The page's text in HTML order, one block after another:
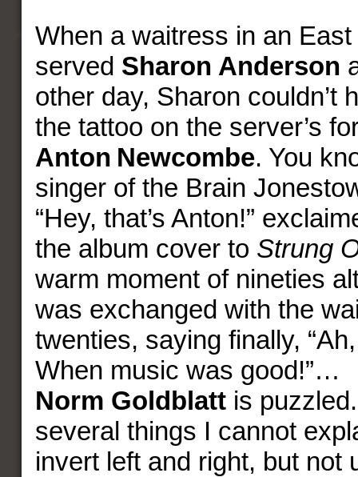
When a waitress in an
served Sharon Anderson
other day, Sharon couldn’t
the tattoo on the server’s
Anton Newcombe. You
singer of the Brain
“Hey, that’s Anton!”
the album cover to Strung
warm moment of nineties
was exchanged with the
twenties, saying finally,
When music was good!”…
Norm Goldblattis puzzled.
several things I cannot
invert left and right, but